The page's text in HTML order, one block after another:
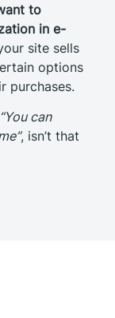
to
in e-
site sells
options
purchases.
“You can
, isn’t that